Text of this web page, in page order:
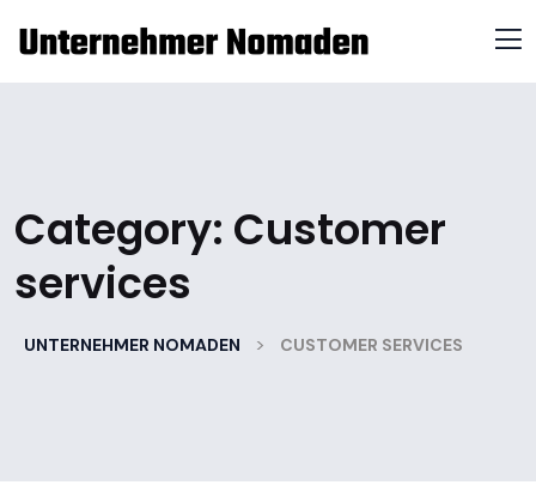
Category: Customer
services
UNTERNEHMER NOMADEN > CUSTOMER SERVICES